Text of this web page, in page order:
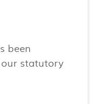
been
statutory